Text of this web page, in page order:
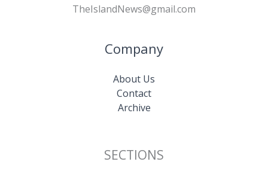
TheIslandNews@gmail.com
Company
About Us
Contact
Archive
SECTIONS